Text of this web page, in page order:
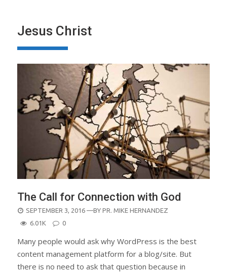
Jesus Christ
The Call for Connection with God
POSTED
ON
SEPTEMBER 3, 2016 —BY PR. MIKE HERNANDEZ
6.01K
0
Many people would ask why WordPress is the best
content management platform for a blog/site. But
there is no need to ask that question because in